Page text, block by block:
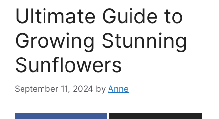
Ultimate Guide to
Growing Stunning
Sunflowers
September 11, 2024 by Anne